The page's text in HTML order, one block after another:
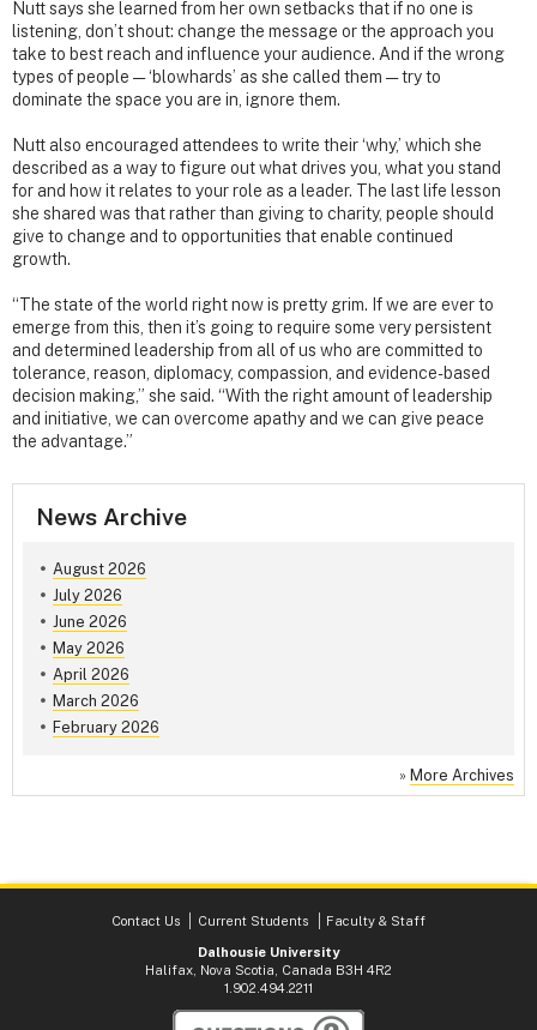
Nutt says she learned from her own setbacks that if no one is
listening, don’t shout: change the message or the approach you
take to best reach and influence your audience. And if the wrong
types of people — ‘blowhards’ as she called them — try to
dominate the space you are in, ignore them.
Nutt also encouraged attendees to write their ‘why,’ which she
described as a way to figure out what drives you, what you stand
for and how it relates to your role as a leader. The last life lesson
she shared was that rather than giving to charity, people should
give to change and to opportunities that enable continued
growth.
“The state of the world right now is pretty grim. If we are ever to
emerge from this, then it’s going to require some very persistent
and determined leadership from all of us who are committed to
tolerance, reason, diplomacy, compassion, and evidence-based
decision making,” she said. “With the right amount of leadership
and initiative, we can overcome apathy and we can give peace
the advantage.”
News Archive
August 2026
July 2026
June 2026
May 2026
April 2026
March 2026
February 2026
» More Archives
Contact Us Current Students
Faculty & Staff
Dalhousie University
Halifax, Nova Scotia, Canada B3H 4R2
1.902.494.2211